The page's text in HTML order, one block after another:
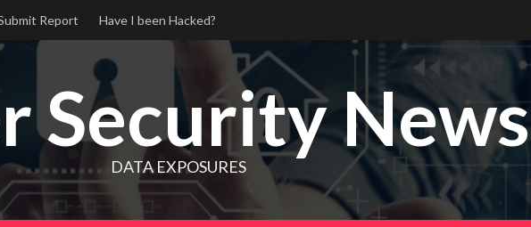
Report Have I been Hacked?
Security News
DATA EXPOSURES